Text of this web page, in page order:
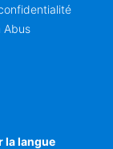
Abus
la langue